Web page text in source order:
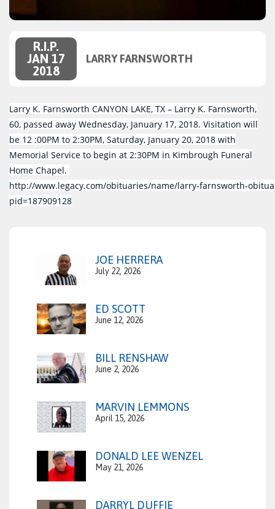
R.I.P.
JAN 17
2018
LARRY FARNSWORTH
Larry K. Farnsworth CANYON LAKE, TX – Larry K. Farnsworth,
60, passed away Wednesday, January 17, 2018. Visitation will
be 12 :00PM to 2:30PM, Saturday, January 20, 2018 with
Memorial Service to begin at 2:30PM in Kimbrough Funeral
Home Chapel.
http://www.legacy.com/obituaries/name/
pid=187909128
JOE HERRERA
July 22, 2026
ED SCOTT
June 12, 2026
BILL RENSHAW
June 2, 2026
MARVIN LEMMONS
April 15, 2026
DONALD LEE WENZEL
May 21, 2026
DARRYL DUFFIE